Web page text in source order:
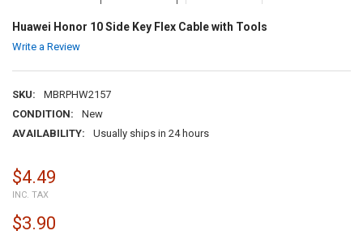
Huawei Honor 10 Side Key Flex Cable with Tools
Write a Review
SKU:
MBRPHW2157
CONDITION:
New
AVAILABILITY:
Usually ships in 24 hours
$4.49
INC. TAX
$3.90